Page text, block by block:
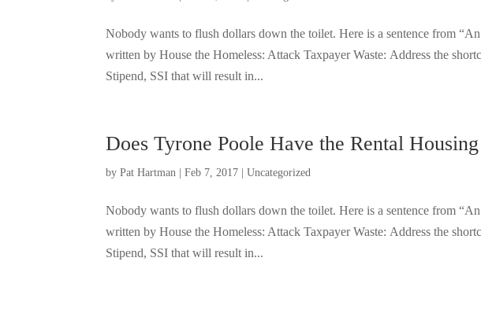
Nobody wants to flush dollars down the toilet. Here is a sentence from
written by House the Homeless: Attack Taxpayer Waste: Address the
Stipend, SSI that will result in...
Does Tyrone Poole Have the Rental
byPat Hartman |Feb 7, 2017 |Uncategorized
Nobody wants to flush dollars down the toilet. Here is a sentence from
written by House the Homeless: Attack Taxpayer Waste: Address the
Stipend, SSI that will result in...